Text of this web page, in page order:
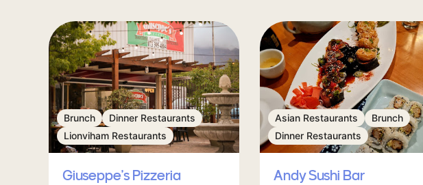
Brunch
Dinner Restaurants
Lionviham Restaurants
Giuseppe’s Pizzeria
Asian Restaurants
Brunch
Dinner Restaurants
Andy Sushi Bar